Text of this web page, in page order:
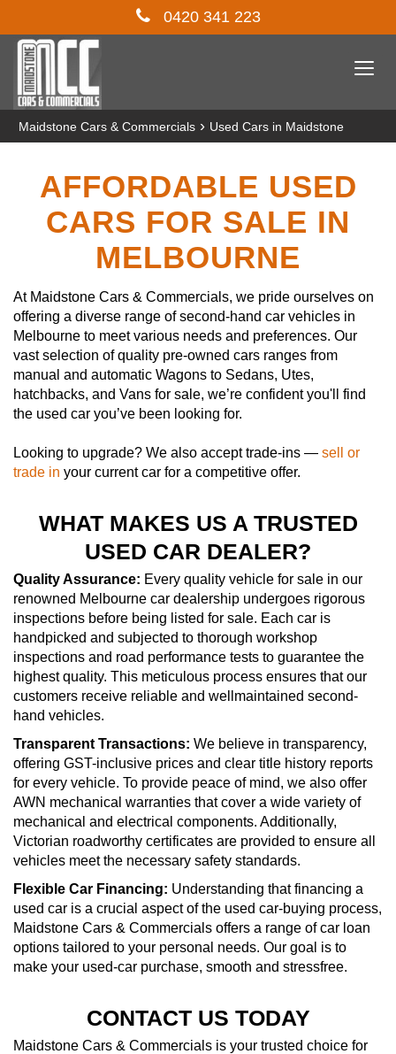
0420 341 223
Maidstone Cars & Commercials › Used Cars in Maidstone
AFFORDABLE USED
CARS FOR SALE IN
MELBOURNE
At Maidstone Cars & Commercials, we pride ourselves on
offering a diverse range of second-hand car vehicles in
Melbourne to meet various needs and preferences. Our
vast selection of quality pre-owned cars ranges from
manual and automatic Wagons to Sedans, Utes,
hatchbacks, and Vans for sale, we’re confident you'll find
the used car you’ve been looking for.
Looking to upgrade? We also accept trade-ins — sell or
trade in your current car for a competitive offer.
WHAT MAKES US A TRUSTED
USED CAR DEALER?
Quality Assurance: Every quality vehicle for sale in our
renowned Melbourne car dealership undergoes rigorous
inspections before being listed for sale. Each car is
handpicked and subjected to thorough workshop
inspections and road performance tests to guarantee the
highest quality. This meticulous process ensures that our
customers receive reliable and wellmaintained second-
hand vehicles.
Transparent Transactions: We believe in transparency,
offering GST-inclusive prices and clear title history reports
for every vehicle. To provide peace of mind, we also offer
AWN mechanical warranties that cover a wide variety of
mechanical and electrical components. Additionally,
Victorian roadworthy certificates are provided to ensure all
vehicles meet the necessary safety standards.
Flexible Car Financing: Understanding that financing a
used car is a crucial aspect of the used car-buying process,
Maidstone Cars & Commercials offers a range of car loan
options tailored to your personal needs. Our goal is to
make your used-car purchase, smooth and stressfree.
CONTACT US TODAY
Maidstone Cars & Commercials is your trusted choice for